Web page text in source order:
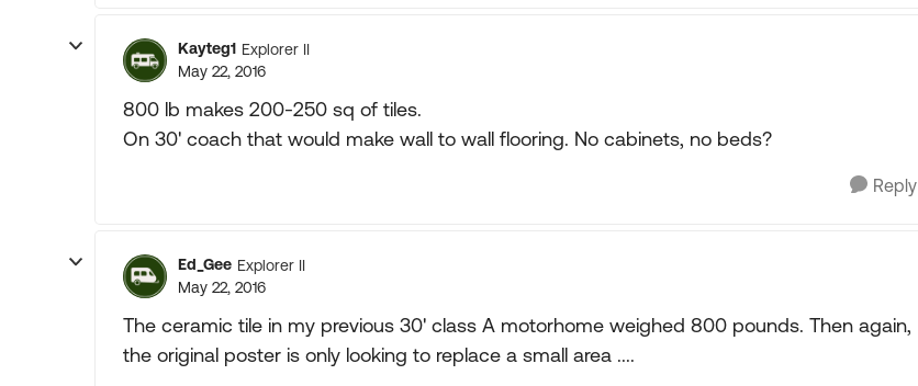
Kayteg1 Explorer II
May 22, 2016
800 lb makes 200-250 sq of tiles.
On 30' coach that would make wall to wall flooring. No cabinets, no beds?
Reply
Ed_Gee Explorer II
May 22, 2016
The ceramic tile in my previous 30' class A motorhome weighed 800 pounds. Then again,
the original poster is only looking to replace a small area ....